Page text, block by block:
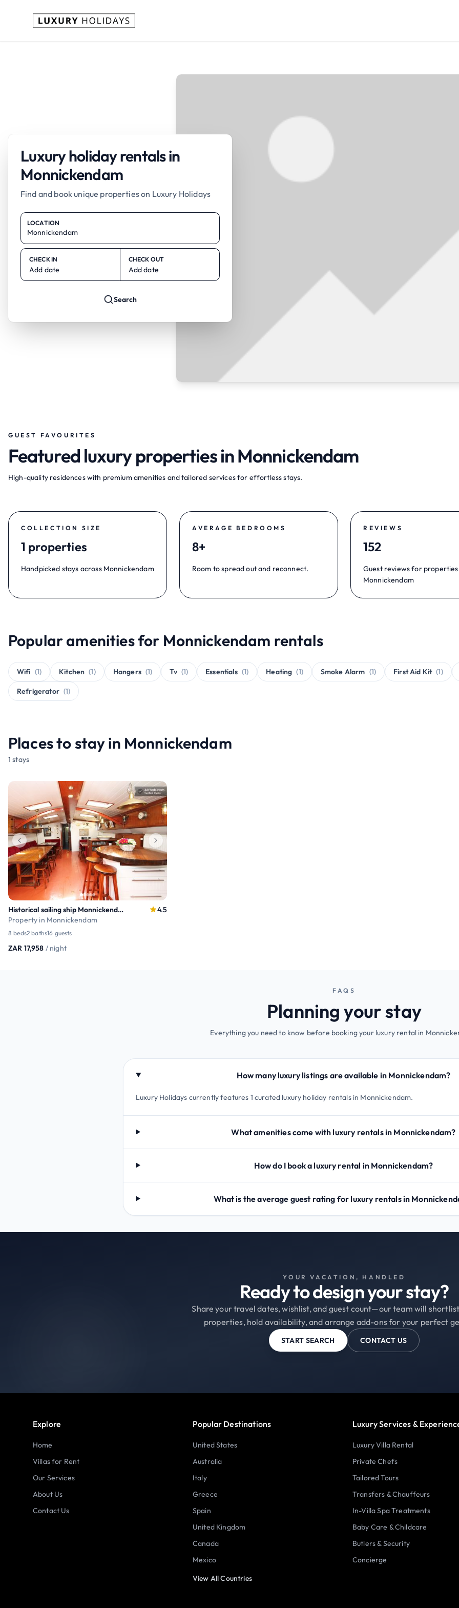
Luxury holiday rentals in
Monnickendam
Find and book unique properties on Luxury Holidays
LOCATION
CHECK IN
Add date
CHECK OUT
Add date
Search
GUEST FAVOURITES
Featured luxury properties in Monnickendam
High-quality residences with premium amenities and tailored services for effortless stays.
COLLECTION SIZE
1 properties
Handpicked stays across Monnickendam
AVERAGE BEDROOMS
8+
Room to spread out and reconnect.
REVIEWS
152
Guest reviews for properties
Monnickendam
Popular amenities for Monnickendam rentals
Wifi (1) Kitchen (1) Hangers (1) Tv (1) Essentials (1) Heating (1) Smoke Alarm (1) First Aid Kit (1)
Refrigerator (1)
Places to stay in Monnickendam
1 stays
Historical sailing ship Monnickendam and Amsterdam
Property in Monnickendam
4.5
8 beds2 baths16 guests
ZAR 17,958 / night
FAQS
Planning your stay
Everything you need to know before booking your luxury rental in
How many luxury listings are available in Monnickendam?
Luxury Holidays currently features 1 curated luxury holiday rentals in Monnickendam.
What amenities come with luxury rentals in Monnickendam?
How do I book a luxury rental in Monnickendam?
What is the average guest rating for luxury rentals in
YOUR VACATION, HANDLED
Ready to design your stay?
Share your travel dates, wishlist, and guest count—our team will
properties, hold availability, and arrange add-ons for your perfect
START SEARCH CONTACT US
Explore
Home
Villas for Rent
Our Services
About Us
Contact Us
Popular Destinations
United States
Australia
Italy
Greece
Spain
United Kingdom
Canada
Mexico
View All Countries
Luxury Services &
Luxury Villa Rental
Private Chefs
Tailored Tours
Transfers & Chauffeurs
In-Villa Spa Treatments
Baby Care & Childcare
Butlers & Security
Concierge